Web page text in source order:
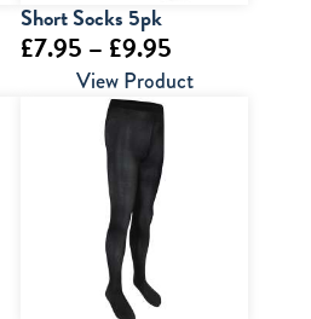
Short Socks 5pk
£7.95 – £9.95
range:
View Product